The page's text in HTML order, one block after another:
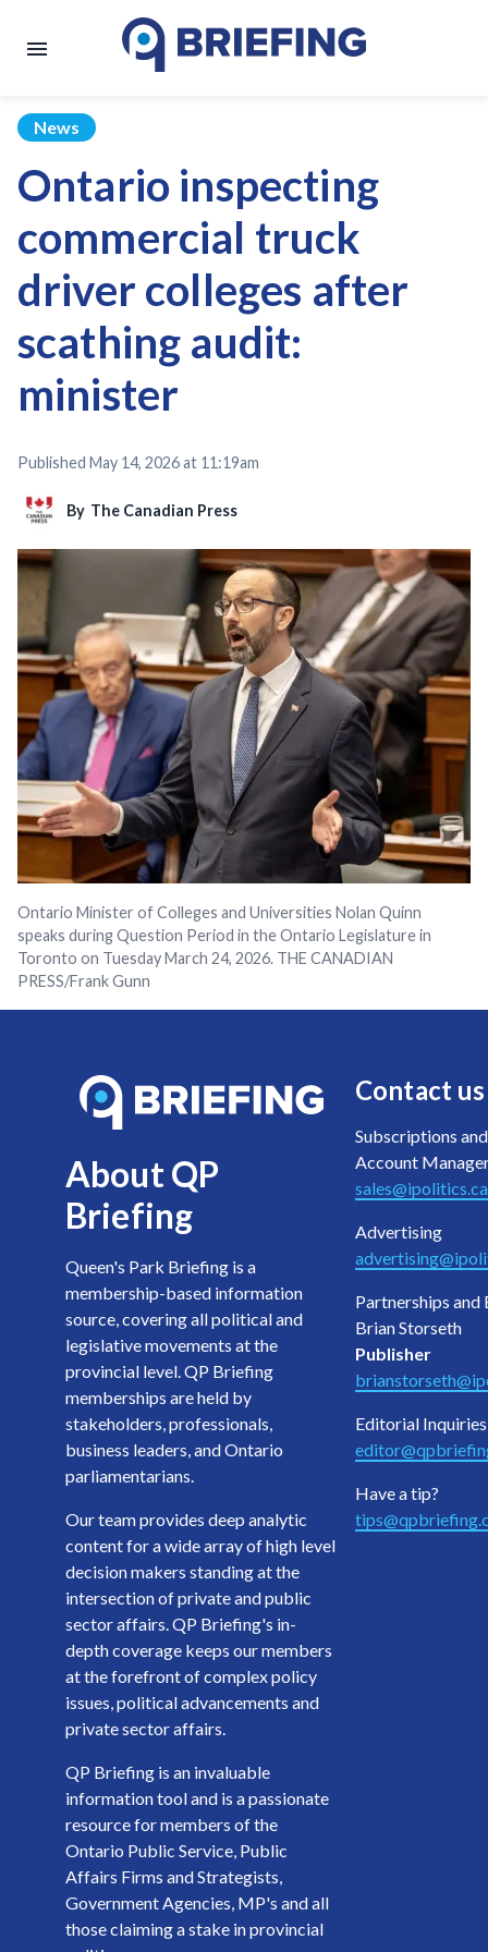
News
Ontario inspecting
commercial truck
driver colleges after
scathing audit:
minister
Published May 14, 2026 at 11:19am
By The Canadian Press
Ontario Minister of Colleges and Universities Nolan Quinn
speaks during Question Period in the Ontario Legislature in
Toronto on Tuesday March 24, 2026. THE CANADIAN
PRESS/Frank Gunn
About QP
Briefing
Queen's Park Briefing is a
membership-based information
source, covering all political and
legislative movements at the
provincial level. QP Briefing
memberships are held by
stakeholders, professionals,
business leaders, and Ontario
parliamentarians.
Our team provides deep analytic
content for a wide array of high level
decision makers standing at the
intersection of private and public
sector affairs. QP Briefing's in-
depth coverage keeps our members
at the forefront of complex policy
issues, political advancements and
private sector affairs.
QP Briefing is an invaluable
information tool and is a passionate
resource for members of the
Ontario Public Service, Public
Affairs Firms and Strategists,
Government Agencies, MP's and all
those claiming a stake in provincial
Contact us
Subscriptions and
Account
sales@ipolitics.ca
Advertising
Partnerships and
Brian Storseth
Publisher
Editorial Inquiries
Have a tip?